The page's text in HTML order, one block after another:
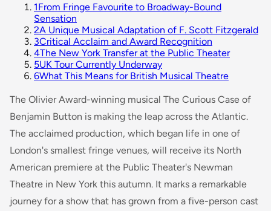
1From Fringe Favourite to Broadway-Bound
Sensation
2A Unique Musical Adaptation of F. Scott Fitzgerald
3Critical Acclaim and Award Recognition
4The New York Transfer at the Public Theater
5UK Tour Currently Underway
6What This Means for British Musical Theatre
The Olivier Award-winning musical The Curious Case of
Benjamin Button is making the leap across the Atlantic.
The acclaimed production, which began life in one of
London's smallest fringe venues, will receive its North
American premiere at the Public Theater's Newman
Theatre in New York this autumn. It marks a remarkable
journey for a show that has grown from a five-person cast